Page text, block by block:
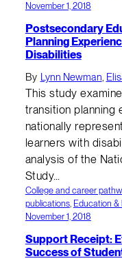
November 1, 2018
Postsecondary
Planning
Disabilities
By Lynn Newman,
This study
transition planning
nationally
learners with
analysis of the
Study…
College and career
publications, Education &
November 1, 2018
Support Receipt:
Success of